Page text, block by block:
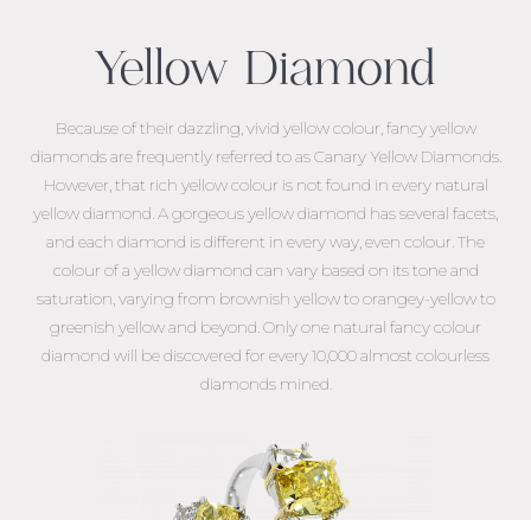
Yellow Diamond
Because of their dazzling, vivid yellow colour, fancy yellow
diamonds are frequently referred to as Canary Yellow Diamonds.
However, that rich yellow colour is not found in every natural
yellow diamond. A gorgeous yellow diamond has several facets,
and each diamond is different in every way, even colour. The
colour of a yellow diamond can vary based on its tone and
saturation, varying from brownish yellow to orangey-yellow to
greenish yellow and beyond. Only one natural fancy colour
diamond will be discovered for every 10,000 almost colourless
diamonds mined.